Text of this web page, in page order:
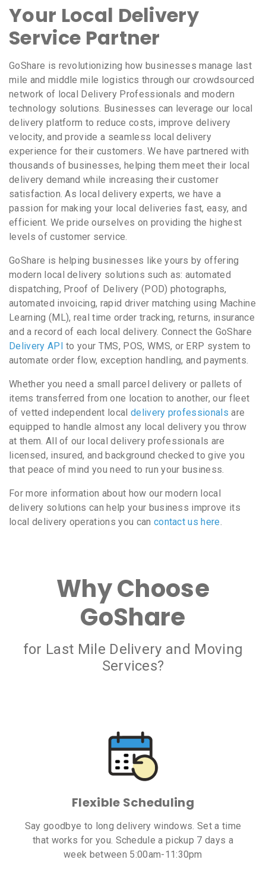
Your Local Delivery
Service Partner
GoShare is revolutionizing how businesses manage last
mile and middle mile logistics through our crowdsourced
network of local Delivery Professionals and modern
technology solutions. Businesses can leverage our local
delivery platform to reduce costs, improve delivery
velocity, and provide a seamless local delivery
experience for their customers. We have partnered with
thousands of businesses, helping them meet their local
delivery demand while increasing their customer
satisfaction. As local delivery experts, we have a
passion for making your local deliveries fast, easy, and
efficient. We pride ourselves on providing the highest
levels of customer service.
GoShare is helping businesses like yours by offering
modern local delivery solutions such as: automated
dispatching, Proof of Delivery (POD) photographs,
automated invoicing, rapid driver matching using Machine
Learning (ML), real time order tracking, returns, insurance
and a record of each local delivery. Connect the GoShare
Delivery API to your TMS, POS, WMS, or ERP system to
automate order flow, exception handling, and payments.
Whether you need a small parcel delivery or pallets of
items transferred from one location to another, our fleet
of vetted independent local delivery professionals are
equipped to handle almost any local delivery you throw
at them. All of our local delivery professionals are
licensed, insured, and background checked to give you
that peace of mind you need to run your business.
For more information about how our modern local
delivery solutions can help your business improve its
local delivery operations you can contact us here.
Why Choose
GoShare
for Last Mile Delivery and Moving
Services?
Flexible Scheduling
Say goodbye to long delivery windows. Set a time
that works for you. Schedule a pickup 7 days a
week between 5:00am-11:30pm